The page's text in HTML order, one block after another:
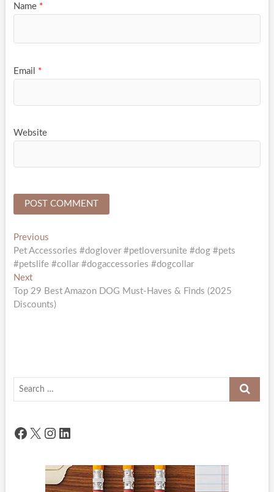
Name *
Email *
Website
Post
navigation
PreviousPrevious
post:
Pet Accessories #doglover #petloversunite #dog #pets
#petslife #collar #dogaccessories #dogcollar
NextNext
post:
Top 29 Best Amazon DOG Must-Haves & Finds (2025
Discounts)
Search
Facebook
X Instagram
LinkedIn